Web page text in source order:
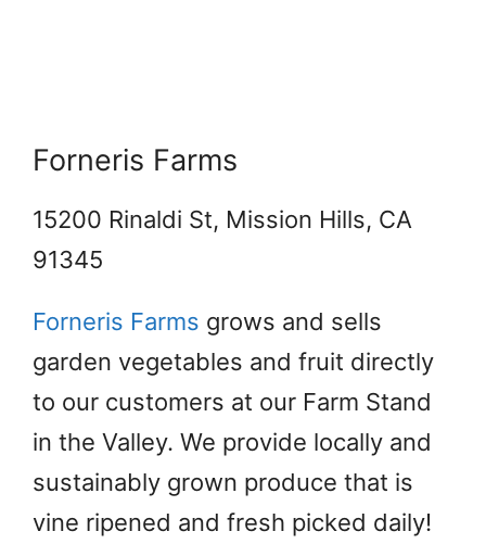
Forneris Farms
15200 Rinaldi St, Mission Hills, CA
91345
Forneris Farms grows and sells
garden vegetables and fruit directly
to our customers at our Farm Stand
in the Valley. We provide locally and
sustainably grown produce that is
vine ripened and fresh picked daily!